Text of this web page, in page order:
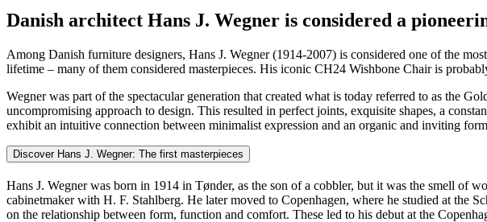
Danish architect Hans J. Wegner is considered a
Among Danish furniture designers, Hans J. Wegner (1914-2007) is considered one of the
lifetime – many of them considered masterpieces. His iconic CH24 Wishbone Chair is
Wegner was part of the spectacular generation that created what is today referred to as the
uncompromising approach to design. This resulted in perfect joints, exquisite shapes, a
exhibit an intuitive connection between minimalist expression and an organic and inviting form
Discover Hans J. Wegner: The first masterpieces
Hans J. Wegner was born in 1914 in Tønder, as the son of a cobbler, but it was the smell of
cabinetmaker with H. F. Stahlberg. He later moved to Copenhagen, where he studied at the
on the relationship between form, function and comfort. These led to his debut at the